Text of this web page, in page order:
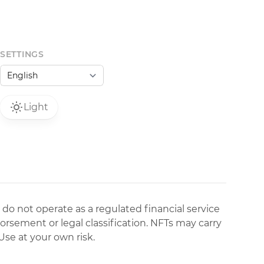
SETTINGS
Light
not operate as a regulated financial service
or legal classification. NFTs may carry
at your own risk.